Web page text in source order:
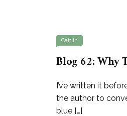
Caitlin
Blog 62: Why
I’ve written it
the author to
blue […]